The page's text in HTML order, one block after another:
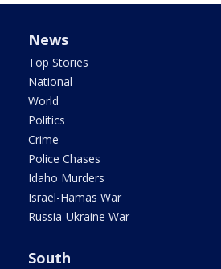
News
Top Stories
National
World
Politics
Crime
Police Chases
Idaho Murders
Israel-Hamas War
Russia-Ukraine War
South